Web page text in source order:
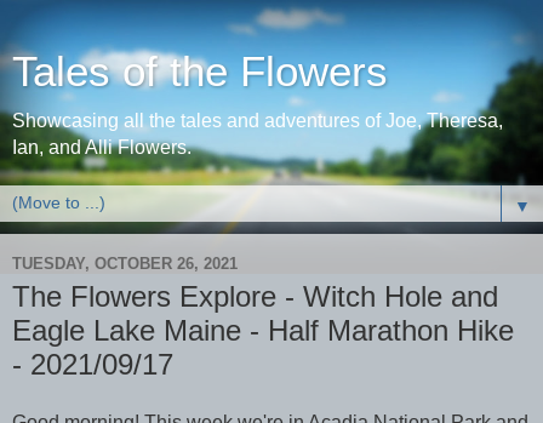
Tales of the Flowers
Showcasing all the tales and adventures of Joe, Theresa,
Ian, and Alli Flowers.
▼
TUESDAY, OCTOBER 26, 2021
The Flowers Explore - Witch Hole and
Eagle Lake Maine - Half Marathon Hike
- 2021/09/17